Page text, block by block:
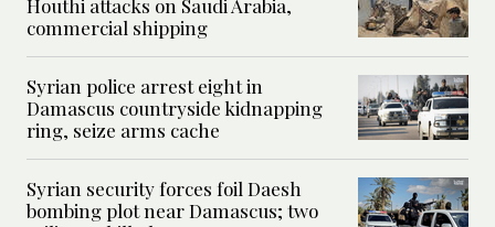
Houthi attacks on Saudi Arabia,
commercial shipping
Syrian police arrest eight in
Damascus countryside kidnapping
ring, seize arms cache
Syrian security forces foil Daesh
bombing plot near Damascus; two